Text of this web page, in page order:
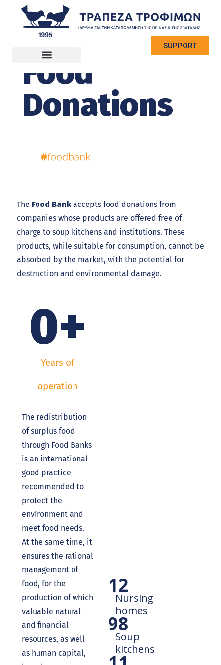
SUPPORT
Food
Donations
The Food Bank accepts food donations from
companies whose products are offered free of
charge to soup kitchens and institutions. These
products, while suitable for consumption, cannot be
absorbed by the market, with the potential for
destruction and environmental damage.
Years of
operation
0+
The redistribution
of surplus food
through Food Banks
is an international
good practice
recommended to
protect the
environment and
meet food needs.
At the same time, it
ensures the rational
management of
food, for the
production of which
valuable natural
and financial
resources, as well
as human capital,
12
Nursing
homes
98
Soup
kitchens